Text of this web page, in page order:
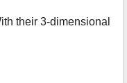
their 3-dimensional